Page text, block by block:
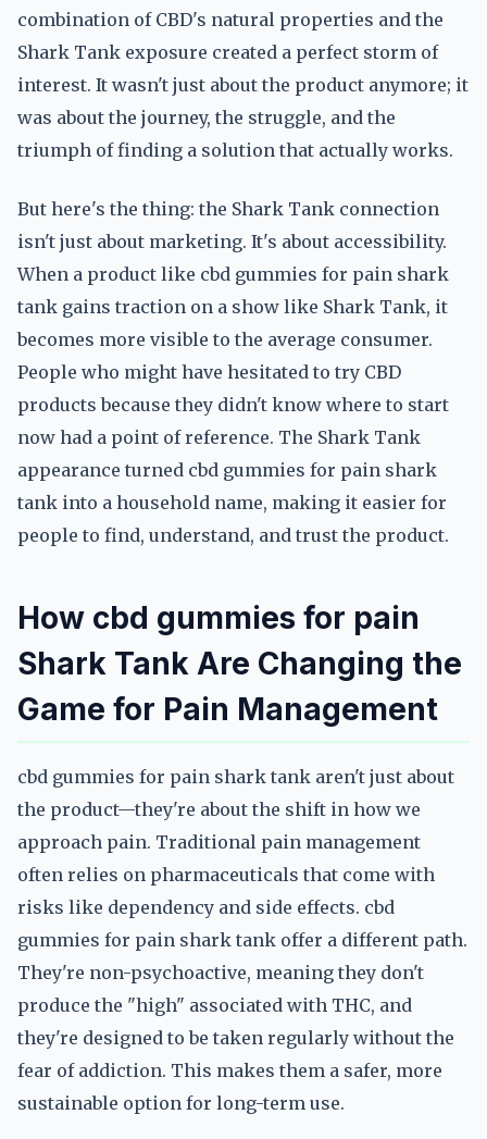
combination of CBD's natural properties and the
Shark Tank exposure created a perfect storm of
interest. It wasn't just about the product anymore; it
was about the journey, the struggle, and the
triumph of finding a solution that actually works.
But here's the thing: the Shark Tank connection
isn't just about marketing. It's about accessibility.
When a product like cbd gummies for pain shark
tank gains traction on a show like Shark Tank, it
becomes more visible to the average consumer.
People who might have hesitated to try CBD
products because they didn't know where to start
now had a point of reference. The Shark Tank
appearance turned cbd gummies for pain shark
tank into a household name, making it easier for
people to find, understand, and trust the product.
How cbd gummies for pain
Shark Tank Are Changing the
Game for Pain Management
cbd gummies for pain shark tank aren't just about
the product—they're about the shift in how we
approach pain. Traditional pain management
often relies on pharmaceuticals that come with
risks like dependency and side effects. cbd
gummies for pain shark tank offer a different path.
They're non-psychoactive, meaning they don't
produce the "high" associated with THC, and
they're designed to be taken regularly without the
fear of addiction. This makes them a safer, more
sustainable option for long-term use.